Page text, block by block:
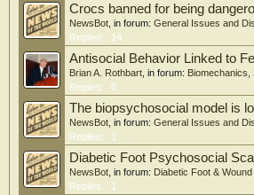
Crocs banned for being
NewsBot , in forum: General Issues and
Replies:
14
Antisocial Behavior Linked to
Brian A. Rothbart , in forum: Biomechanics,
Replies:
0
The biopsychosocial model is
NewsBot , in forum: General Issues and
Replies:
1
Diabetic Foot Psychosocial
NewsBot , in forum: Diabetic Foot &
Replies:
1